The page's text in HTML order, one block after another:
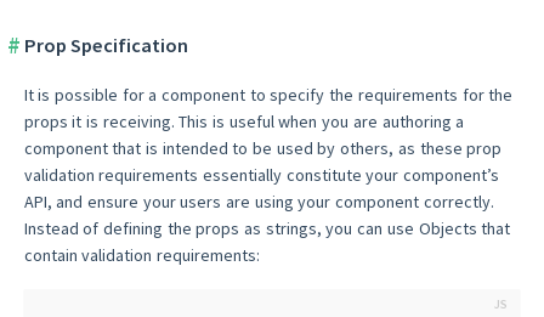
Prop Specification
It is possible for a component to specify the requirements for the
props it is receiving. This is useful when you are authoring a
component that is intended to be used by others, as these prop
validation requirements essentially constitute your component’s
API, and ensure your users are using your component correctly.
Instead of defining the props as strings, you can use Objects that
contain validation requirements: